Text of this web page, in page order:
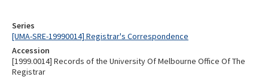
Series
[UMA-SRE-19990014] Registrar's Correspondence
Accession
[1999.0014] Records of the University Of Melbourne Office Of The
Registrar